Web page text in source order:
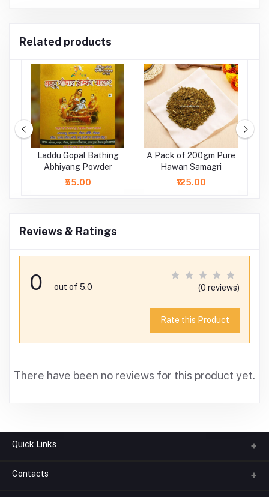
Related products
Laddu Gopal Bathing
Abhiyang Powder
₹55.00
A Pack of 200gm Pure
Hawan Samagri
₹125.00
Reviews & Ratings
0 out of 5.0 (0 reviews)
Rate this Product
There have been no reviews for this product yet.
Quick Links
About us
Contacts